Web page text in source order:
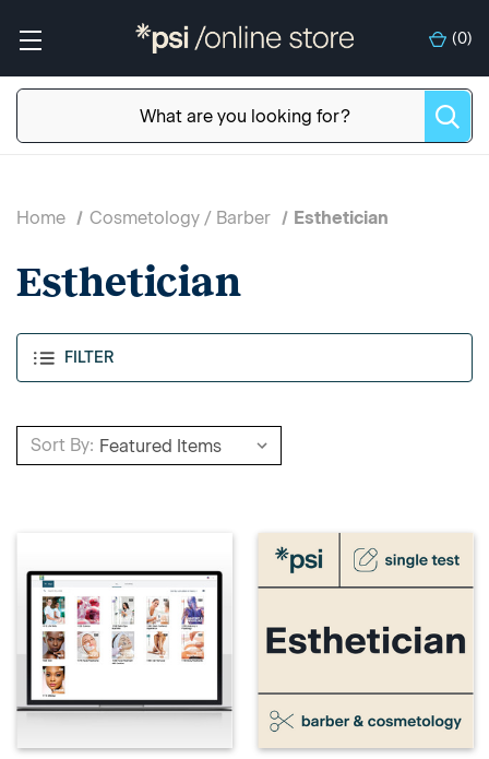
(0)
FILTER
Home Cosmetology / Barber Esthetician
Esthetician
Sort By: